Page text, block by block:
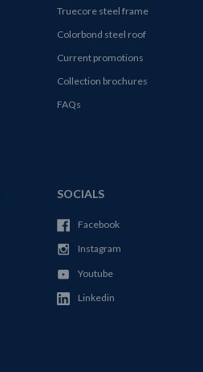
Truecore steel frame
Colorbond steel roof
Current promotions
Collection brochures
FAQs
SOCIALS
Facebook
Instagram
Youtube
Linkedin